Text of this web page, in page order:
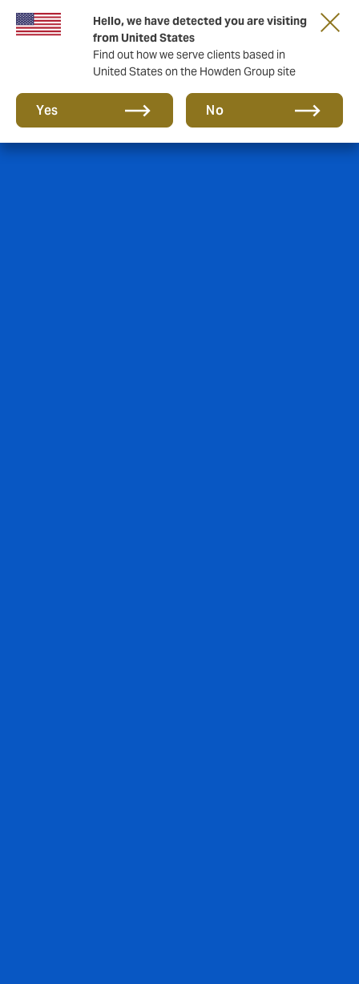
Hello, we have detected you are visiting
from United States
Find out how we serve clients based in
United States on the Howden Group site
Yes No